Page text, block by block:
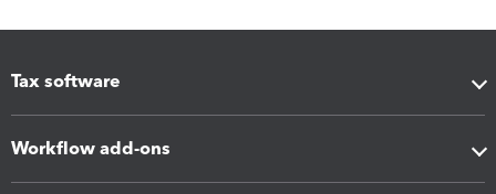
Tax software
Workflow add-ons